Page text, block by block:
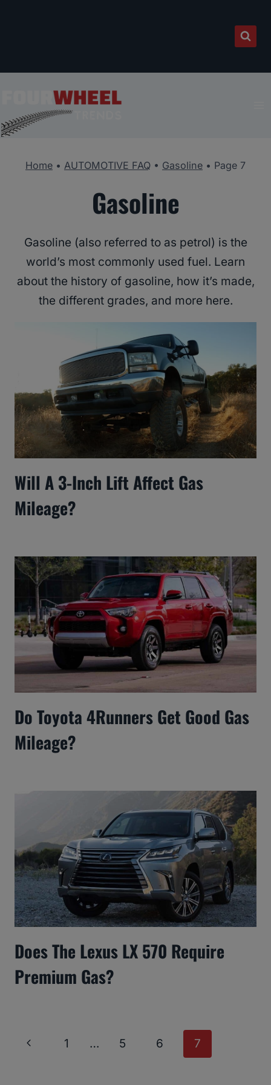
Home • AUTOMOTIVE FAQ • Gasoline • Page 7
Gasoline
Gasoline (also referred to as petrol) is the
world’s most commonly used fuel. Learn
about the history of gasoline, how it’s made,
the different grades, and more here.
Will A 3-Inch Lift Affect Gas
Mileage?
Do Toyota 4Runners Get Good Gas
Mileage?
Does The Lexus LX 570 Require
Premium Gas?
Page
Previous
1 … 5 6 7